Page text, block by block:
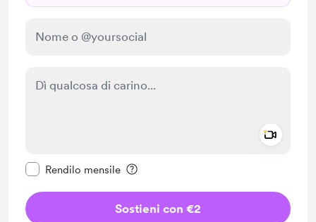
Rendilo mensile
Sostieni con €2